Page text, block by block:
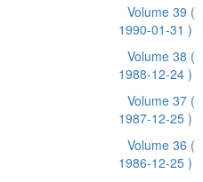
Volume 39 (
1990-01-31 )
Volume 38 (
1988-12-24 )
Volume 37 (
1987-12-25 )
Volume 36 (
1986-12-25 )